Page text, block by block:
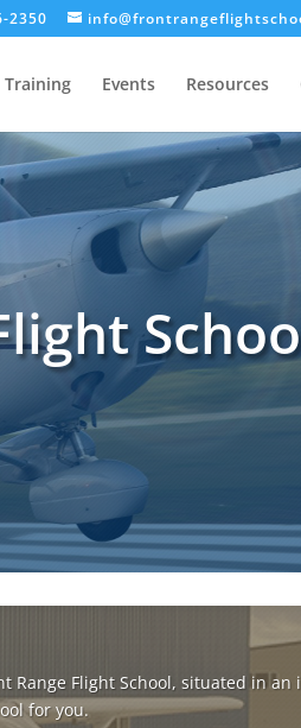
2350
Training Events Resources
Flight School, situated in an
for you.